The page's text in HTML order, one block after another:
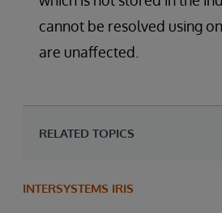
cannot be resolved using
are unaffected.
RELATED TOPICS
INTERSYSTEMS IRIS